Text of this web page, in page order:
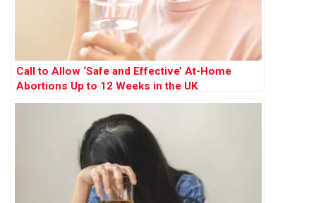
Call to Allow ‘Safe and Effective’ At-Home
Abortions Up to 12 Weeks in the UK